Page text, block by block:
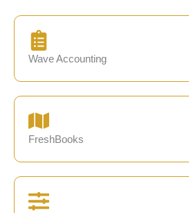
Wave Accounting
FreshBooks